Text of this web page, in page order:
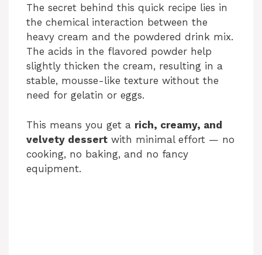
The secret behind this quick recipe lies in
the chemical interaction between the
heavy cream and the powdered drink mix.
The acids in the flavored powder help
slightly thicken the cream, resulting in a
stable, mousse-like texture without the
need for gelatin or eggs.
This means you get a rich, creamy, and
velvety dessert with minimal effort — no
cooking, no baking, and no fancy
equipment.